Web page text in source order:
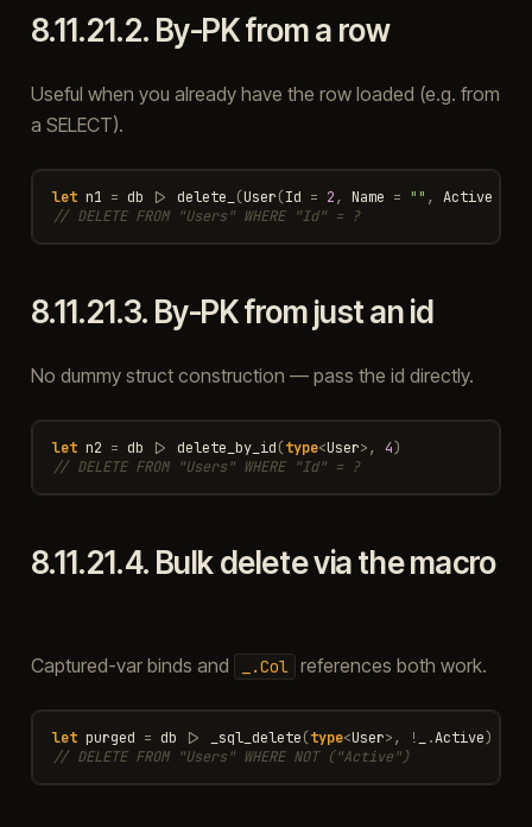
8.11.21.2. By-PK from a row
Useful when you already have the row loaded (e.g. from
a SELECT).
let n1 = db |> delete_ (User(Id = 2, Name = "" , Active
// DELETE FROM "Users" WHERE "Id" = ?
8.11.21.3. By-PK from just an id
No dummy struct construction — pass the id directly.
let n2 = db |> delete_by_id(type<User>, 4)
// DELETE FROM "Users" WHERE "Id" = ?
8.11.21.4. Bulk delete via the macro
Captured-var binds and _.Col references both work.
let purged = db |> _sql_delete(type<User>, ! .Active)
// DELETE FROM "Users" WHERE NOT ("Active")